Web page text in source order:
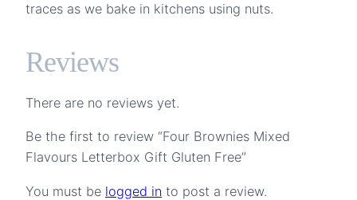
traces as we bake in kitchens using nuts.
Reviews
There are no reviews yet.
Be the first to review “Four Brownies Mixed
Flavours Letterbox Gift Gluten Free”
You must be logged in to post a review.